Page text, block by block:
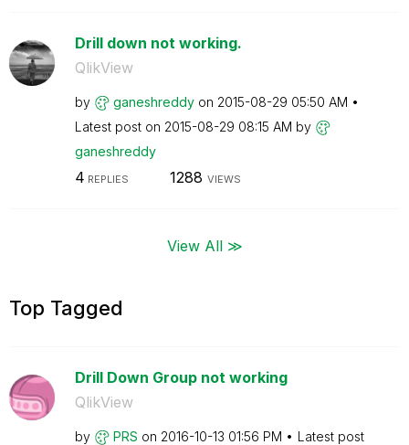
Drill down not working.
QlikView
by ganeshreddy on ‎2015-08-29 05:50 AM
Latest post on ‎2015-08-29 08:15 AM by
ganeshreddy
4 REPLIES 1288 VIEWS
View All ≫
Top Tagged
Drill Down Group not working
QlikView
by PRS on ‎2016-10-13 01:56 PM
Latest post